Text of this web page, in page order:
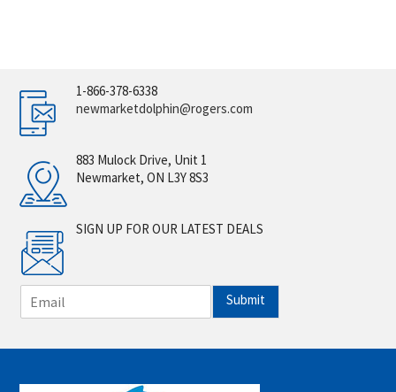
1-866-378-6338
newmarketdolphin@rogers.com
883 Mulock Drive, Unit 1
Newmarket, ON L3Y 8S3
SIGN UP FOR OUR LATEST DEALS
m
i
*
Submit